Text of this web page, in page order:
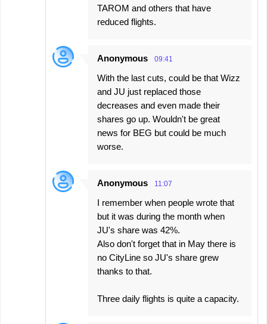
TAROM and others that have
reduced flights.
Anonymous 09:41
With the last cuts, could be that Wizz
and JU just replaced those
decreases and even made their
shares go up. Wouldn't be great
news for BEG but could be much
worse.
Anonymous 11:07
I remember when people wrote that
but it was during the month when
JU's share was 42%.
Also don't forget that in May there is
no CityLine so JU's share grew
thanks to that.
Three daily flights is quite a capacity.